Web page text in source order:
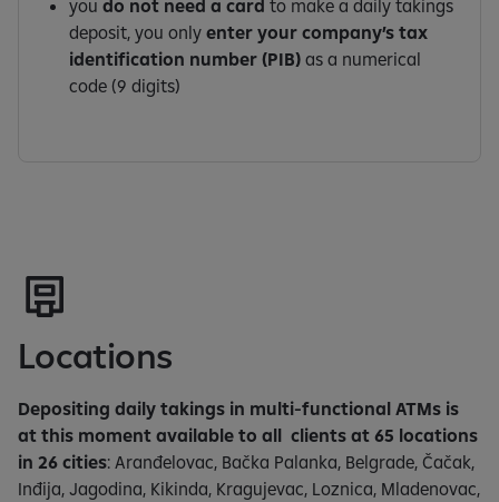
you do not need a card to make a daily takings
deposit, you only enter your company’s tax
identification number (PIB)as a numerical
code (9 digits)
Locations
Depositing daily takings in multi-functional ATMs is
at this moment available to all clients at 65 locations
in 26 cities: Aranđelovac, Bačka Palanka, Belgrade, Čačak,
Inđija, Jagodina, Kikinda, Kragujevac, Loznica, Mladenovac,